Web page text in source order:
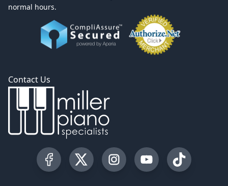
normal hours.
Contact Us
Visit our Facebook Page
Visit our Twitter Profile
Visit our Instagram Profile
Visit our YouTube
Visit our